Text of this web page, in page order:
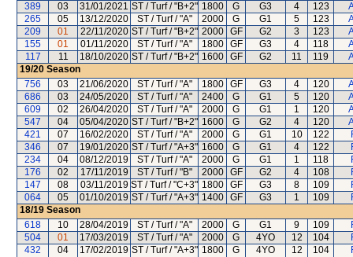
389
03 31/01/2021 ST / Turf / "B+2" 1800 G G3 4 123
265
05 13/12/2020 ST / Turf / "A" 2000 G G1 5 123
209
01 22/11/2020 ST / Turf / "B+2" 2000 GF G2 3 123
155
01 01/11/2020 ST / Turf / "A" 1800 GF G3 4 118
117
11 18/10/2020 ST / Turf / "B+2" 1600 GF G2 11 119
19/20 Season
756
03 21/06/2020 ST / Turf / "A" 1800 GF G3 4 120
686
03 24/05/2020 ST / Turf / "A" 2400 G G1 5 120
609
02 26/04/2020 ST / Turf / "A" 2000 G G1 1 120
547
04 05/04/2020 ST / Turf / "B+2" 1600 G G2 4 120
421
07 16/02/2020 ST / Turf / "A" 2000 G G1 10 122
346
07 19/01/2020 ST / Turf / "A+3" 1600 G G1 4 122
234
04 08/12/2019 ST / Turf / "A" 2000 G G1 1 118
176
02 17/11/2019 ST / Turf / "B" 2000 GF G2 4 108
147
08 03/11/2019 ST / Turf / "C+3" 1800 GF G3 8 109
064
05 01/10/2019 ST / Turf / "A+3" 1400 GF G3 1 109
18/19 Season
618
10 28/04/2019 ST / Turf / "A" 2000 G G1 9 109
504
01 17/03/2019 ST / Turf / "A" 2000 G 4YO 12 104
432
04 17/02/2019 ST / Turf / "A+3" 1800 G 4YO 12 104